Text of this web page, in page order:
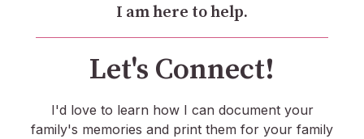
I am here to help.
Let's Connect!
I'd love to learn how I can document your
family's memories and print them for your family